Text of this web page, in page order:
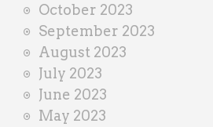
October 2023
September 2023
August 2023
July 2023
June 2023
May 2023